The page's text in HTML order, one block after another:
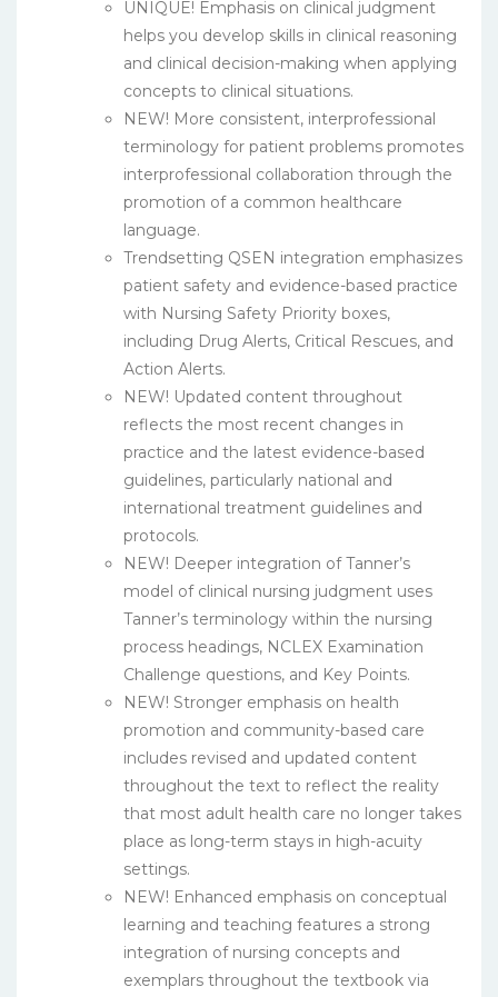
UNIQUE! Emphasis on clinical judgment
helps you develop skills in clinical reasoning
and clinical decision-making when applying
concepts to clinical situations.
NEW! More consistent, interprofessional
terminology for patient problems promotes
interprofessional collaboration through the
promotion of a common healthcare
language.
Trendsetting QSEN integration emphasizes
patient safety and evidence-based practice
with Nursing Safety Priority boxes,
including Drug Alerts, Critical Rescues, and
Action Alerts.
NEW! Updated content throughout
reflects the most recent changes in
practice and the latest evidence-based
guidelines, particularly national and
international treatment guidelines and
protocols.
NEW! Deeper integration of Tanner’s
model of clinical nursing judgment uses
Tanner’s terminology within the nursing
process headings, NCLEX Examination
Challenge questions, and Key Points.
NEW! Stronger emphasis on health
promotion and community-based care
includes revised and updated content
throughout the text to reflect the reality
that most adult health care no longer takes
place as long-term stays in high-acuity
settings.
NEW! Enhanced emphasis on conceptual
learning and teaching features a strong
integration of nursing concepts and
exemplars throughout the textbook via